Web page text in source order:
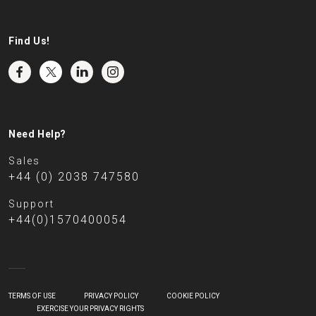
Find Us!
Need Help?
Sales
+44 (0) 2038 747580
Support
+44(0)1570400054
TERMS OF USE PRIVACY POLICY
COOKIE POLICY
EXERCISE YOUR PRIVACY RIGHTS